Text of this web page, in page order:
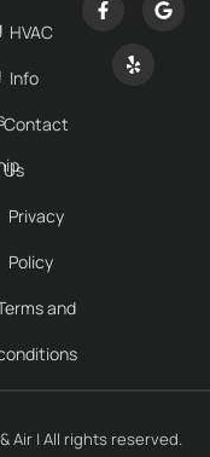
HVAC
Info
Contact
Us
Privacy
Policy
and
Air | All rights reserved.